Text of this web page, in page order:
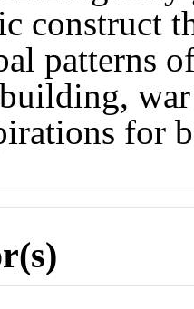
construct
patterns
for